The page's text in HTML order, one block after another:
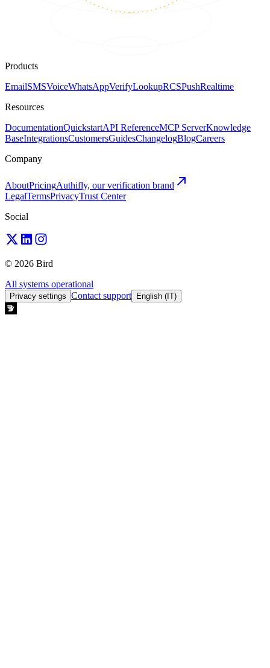
Products
EmailSMSVoiceWhatsAppVerifyLookupRCSPushRealtime
Resources
DocumentationQuickstartAPI ReferenceMCP ServerKnowledge
BaseIntegrationsCustomersGuidesChangelogBlogCareers
Company
AboutPricingAuthifly, our verification brand
LegalTermsPrivacyTrust Center
Social
© 2026 Bird
All systems operational
Privacy settings Contact support English (IT)